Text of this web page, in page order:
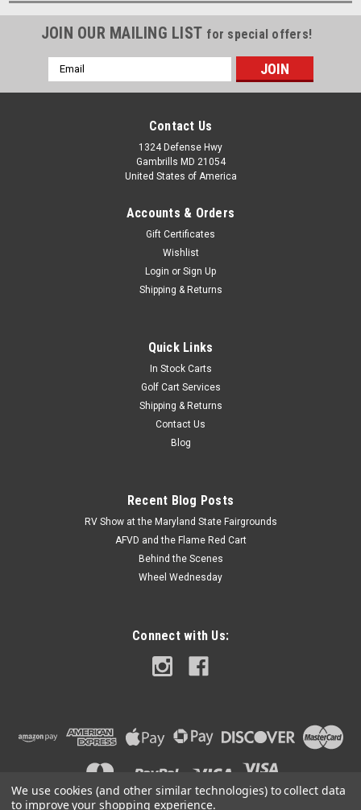
JOIN OUR MAILING LIST for special offers!
Email
Address
Contact Us
1324 Defense Hwy
Gambrills MD 21054
United States of America
Accounts & Orders
Gift Certificates
Wishlist
Login or Sign Up
Shipping & Returns
Quick Links
In Stock Carts
Golf Cart Services
Shipping & Returns
Contact Us
Blog
Recent Blog Posts
RV Show at the Maryland State Fairgrounds
AFVD and the Flame Red Cart
Behind the Scenes
Wheel Wednesday
Connect with Us:
We use cookies (and other similar technologies) to collect data
to improve your shopping experience.